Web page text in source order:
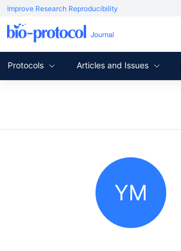
Improve Research Reproducibility
Protocols Articles and Issues
YM